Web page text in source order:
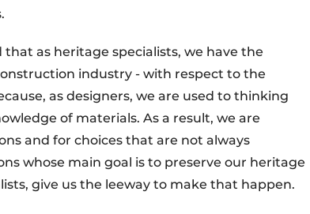
as heritage specialists, we have the
industry - with respect to the
as designers, we are used to thinking
of materials. As a result, we are
and for choices that are not always
whose main goal is to preserve our heritage
give us the leeway to make that happen.